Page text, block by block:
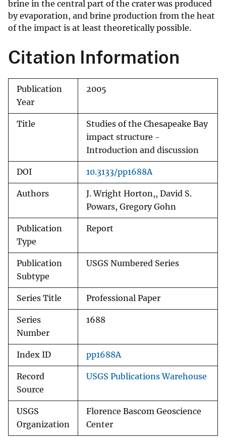
brine in the central part of the crater was produced
by evaporation, and brine production from the heat
of the impact is at least theoretically possible.
Citation Information
Publication
Year
2005
Title
Studies of the Chesapeake Bay
impact structure -
Introduction and discussion
DOI 10.3133/pp1688A
Authors
J. Wright Horton,, David S.
Powars, Gregory Gohn
Publication
Type
Report
Publication
Subtype
USGS Numbered Series
Series Title Professional Paper
Series
Number
1688
Index ID pp1688A
Record
Source
USGS Publications Warehouse
USGS
Organization
Florence Bascom Geoscience
Center